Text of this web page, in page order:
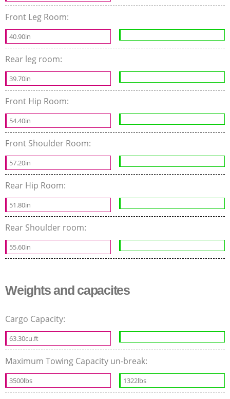
Front Leg Room:
40.90in
Rear leg room:
39.70in
Front Hip Room:
54.40in
Front Shoulder Room:
57.20in
Rear Hip Room:
51.80in
Rear Shoulder room:
55.60in
Weights and capacites
Cargo Capacity:
63.30cu.ft
Maximum Towing Capacity un-break:
3500lbs 1322lbs